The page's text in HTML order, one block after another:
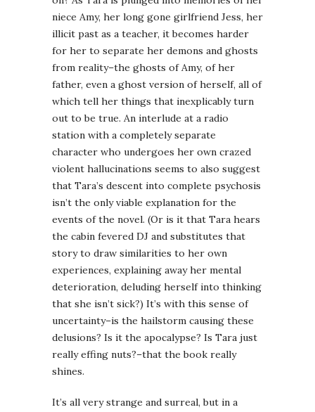
niece Amy, her long gone girlfriend Jess, her
illicit past as a teacher, it becomes harder
for her to separate her demons and ghosts
from reality–the ghosts of Amy, of her
father, even a ghost version of herself, all of
which tell her things that inexplicably turn
out to be true. An interlude at a radio
station with a completely separate
character who undergoes her own crazed
violent hallucinations seems to also suggest
that Tara’s descent into complete psychosis
isn’t the only viable explanation for the
events of the novel. (Or is it that Tara hears
the cabin fevered DJ and substitutes that
story to draw similarities to her own
experiences, explaining away her mental
deterioration, deluding herself into thinking
that she isn’t sick?) It’s with this sense of
uncertainty–is the hailstorm causing these
delusions? Is it the apocalypse? Is Tara just
really effing nuts?–that the book really
shines.
It’s all very strange and surreal, but in a